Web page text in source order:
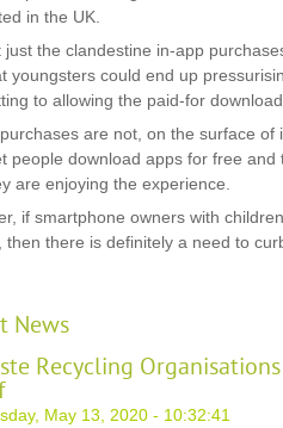
in the UK.
just the clandestine in-app
youngsters could end up
to allowing the paid-for
are not, on the surface of
people download apps for free
are enjoying the experience.
if smartphone owners with
then there is definitely a need to
News
Recycling
May 13, 2020 - 10:32:41